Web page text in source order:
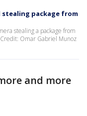
package from
stealing a package from
Omar Gabriel Munoz
and more